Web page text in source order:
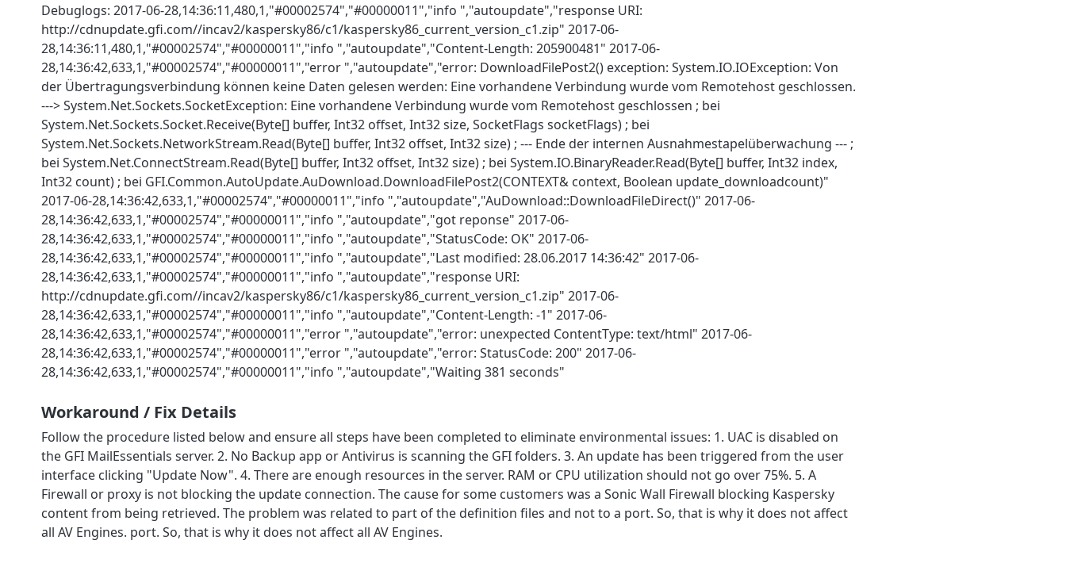
Debuglogs: 2017-06-28,14:36:11,480,1,"#00002574","#00000011","info ","autoupdate","response URI:
http://cdnupdate.gfi.com//incav2/kaspersky86/c1/kaspersky86_current_version_c1.zip" 2017-06-
28,14:36:11,480,1,"#00002574","#00000011","info ","autoupdate","Content-Length: 205900481" 2017-06-
28,14:36:42,633,1,"#00002574","#00000011","error ","autoupdate","error: DownloadFilePost2() exception: System.IO.IOException: Von
der Übertragungsverbindung können keine Daten gelesen werden: Eine vorhandene Verbindung wurde vom Remotehost geschlossen.
---> System.Net.Sockets.SocketException: Eine vorhandene Verbindung wurde vom Remotehost geschlossen ; bei
System.Net.Sockets.Socket.Receive(Byte[] buffer, Int32 offset, Int32 size, SocketFlags socketFlags) ; bei
System.Net.Sockets.NetworkStream.Read(Byte[] buffer, Int32 offset, Int32 size) ; --- Ende der internen Ausnahmestapelüberwachung --- ;
bei System.Net.ConnectStream.Read(Byte[] buffer, Int32 offset, Int32 size) ; bei System.IO.BinaryReader.Read(Byte[] buffer, Int32 index,
Int32 count) ; bei GFI.Common.AutoUpdate.AuDownload.DownloadFilePost2(CONTEXT& context, Boolean update_downloadcount)"
2017-06-28,14:36:42,633,1,"#00002574","#00000011","info ","autoupdate","AuDownload::DownloadFileDirect()" 2017-06-
28,14:36:42,633,1,"#00002574","#00000011","info ","autoupdate","got reponse" 2017-06-
28,14:36:42,633,1,"#00002574","#00000011","info ","autoupdate","StatusCode: OK" 2017-06-
28,14:36:42,633,1,"#00002574","#00000011","info ","autoupdate","Last modified: 28.06.2017 14:36:42" 2017-06-
28,14:36:42,633,1,"#00002574","#00000011","info ","autoupdate","response URI:
http://cdnupdate.gfi.com//incav2/kaspersky86/c1/kaspersky86_current_version_c1.zip" 2017-06-
28,14:36:42,633,1,"#00002574","#00000011","info ","autoupdate","Content-Length: -1" 2017-06-
28,14:36:42,633,1,"#00002574","#00000011","error ","autoupdate","error: unexpected ContentType: text/html" 2017-06-
28,14:36:42,633,1,"#00002574","#00000011","error ","autoupdate","error: StatusCode: 200" 2017-06-
28,14:36:42,633,1,"#00002574","#00000011","info ","autoupdate","Waiting 381 seconds"
Workaround / Fix Details
Follow the procedure listed below and ensure all steps have been completed to eliminate environmental issues: 1. UAC is disabled on
the GFI MailEssentials server. 2. No Backup app or Antivirus is scanning the GFI folders. 3. An update has been triggered from the user
interface clicking "Update Now". 4. There are enough resources in the server. RAM or CPU utilization should not go over 75%. 5. A
Firewall or proxy is not blocking the update connection. The cause for some customers was a Sonic Wall Firewall blocking Kaspersky
content from being retrieved. The problem was related to part of the definition files and not to a port. So, that is why it does not affect
all AV Engines. port. So, that is why it does not affect all AV Engines.